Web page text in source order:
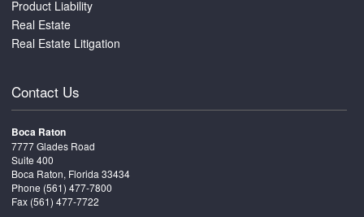
Product Liability
Real Estate
Real Estate Litigation
Contact Us
Boca Raton
7777 Glades Road
Suite 400
Boca Raton, Florida 33434
Phone (561) 477-7800
Fax (561) 477-7722